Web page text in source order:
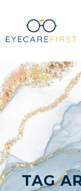
TAG